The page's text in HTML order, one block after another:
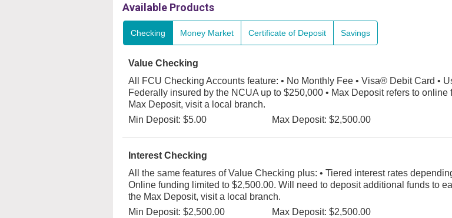
Available Products
Checking Money Market Certificate of Deposit Savings
Value Checking
All FCU Checking Accounts feature: • No Monthly Fee • Visa® Debit Card •
Federally insured by the NCUA up to $250,000 • Max Deposit refers to
Max Deposit, visit a local branch.
Min Deposit: $5.00
Max Deposit: $2,500.00
Interest Checking
All the same features of Value Checking plus: • Tiered interest rates
Online funding limited to $2,500.00. Will need to deposit additional funds to
the Max Deposit, visit a local branch.
Min Deposit: $2,500.00
Max Deposit: $2,500.00